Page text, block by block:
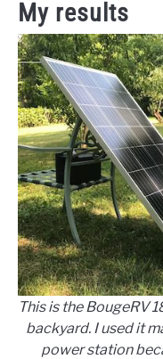
My results
This is the BougeRV
backyard. I used it
power station